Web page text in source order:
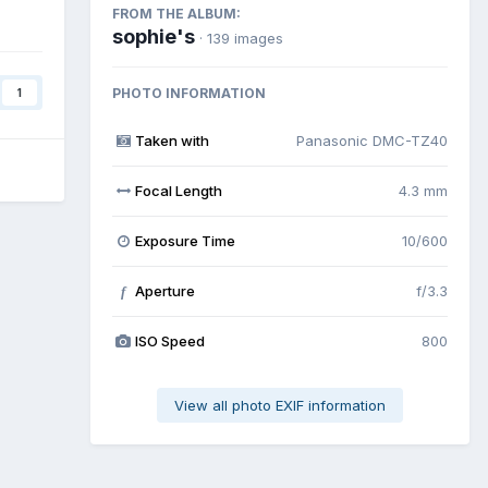
1
FROM THE ALBUM:
sophie's · 139 images
PHOTO INFORMATION
Taken with Panasonic DMC-TZ40
Focal Length 4.3 mm
Exposure Time 10/600
f Aperture f/3.3
ISO Speed 800
View all photo EXIF information